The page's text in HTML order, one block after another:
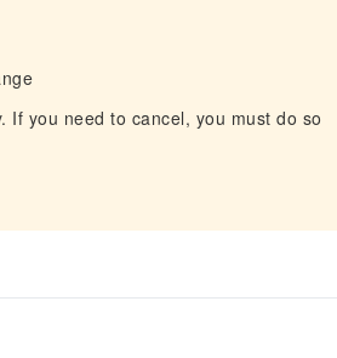
you need to cancel, you must do so